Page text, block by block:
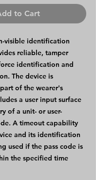
to Cart
visible identification
reliable, tamper
identification and
The device is
of the wearer's
a user input surface
of a unit- or user-
A timeout capability
and its identification
used if the pass code is
the specified time